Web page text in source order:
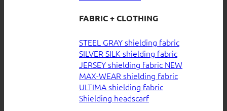
FABRIC + CLOTHING
STEEL GRAY shielding fabric
SILVER SILK shielding fabric
JERSEY shielding fabric
MAX-WEAR shielding fabric
ULTIMA shielding fabric
Shielding headscarf